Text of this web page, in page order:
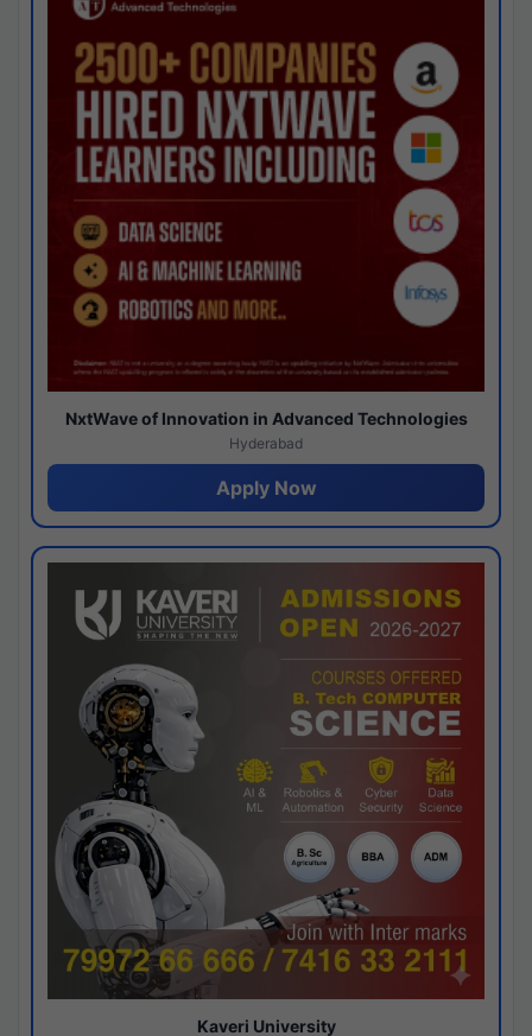
NxtWave of Innovation in Advanced Technologies
Hyderabad
Apply Now
Kaveri University